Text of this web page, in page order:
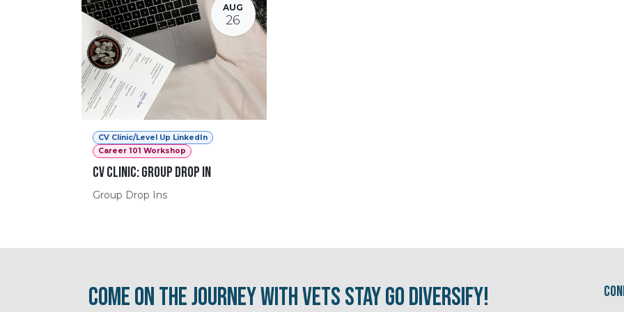
AUG
26
CV Clinic/Level Up LinkedIn
Career 101 Workshop
CV Clinic: Group Drop In
Group Drop Ins
Come on the journey with Vets Stay Go Diversify!